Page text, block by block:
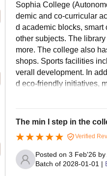
Sophia College
demic and co-curricular
d academic blocks, smart
other subjects. The
more. The college also
shops. Sports facilities
verall development. In
d eco-friendly initiatives,
The min I step in the
Verified
Posted on 3 Feb'26by
Batch of 2028-01-01 |